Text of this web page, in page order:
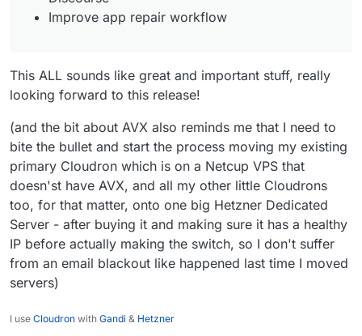
Improve app repair workflow
This ALL sounds like great and important stuff, really
looking forward to this release!
(and the bit about AVX also reminds me that I need to
bite the bullet and start the process moving my existing
primary Cloudron which is on a Netcup VPS that
doesn'st have AVX, and all my other little Cloudrons
too, for that matter, onto one big Hetzner Dedicated
Server - after buying it and making sure it has a healthy
IP before actually making the switch, so I don't suffer
from an email blackout like happened last time I moved
servers)
I use Cloudron with Gandi & Hetzner